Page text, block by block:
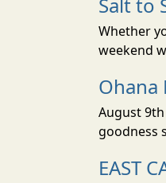
Whether
weekend
Ohana
August 9th
goodness
EAST